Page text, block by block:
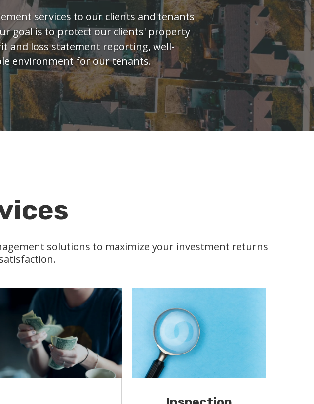
services to our clients and tenants
goal is to protect our clients' property
and loss statement reporting, well-
environment for our tenants.
solutions to maximize your investment returns